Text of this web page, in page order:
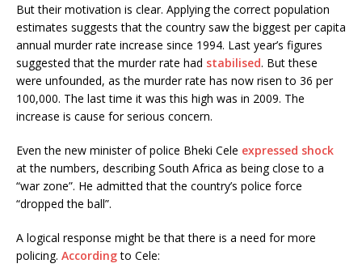
But their motivation is clear. Applying the correct population
estimates suggests that the country saw the biggest per capita
annual murder rate increase since 1994. Last year’s figures
suggested that the murder rate had stabilised. But these
were unfounded, as the murder rate has now risen to 36 per
100,000. The last time it was this high was in 2009. The
increase is cause for serious concern.
Even the new minister of police Bheki Cele expressed shock
at the numbers, describing South Africa as being close to a
“war zone”. He admitted that the country’s police force
“dropped the ball”.
A logical response might be that there is a need for more
policing. Accordingto Cele: